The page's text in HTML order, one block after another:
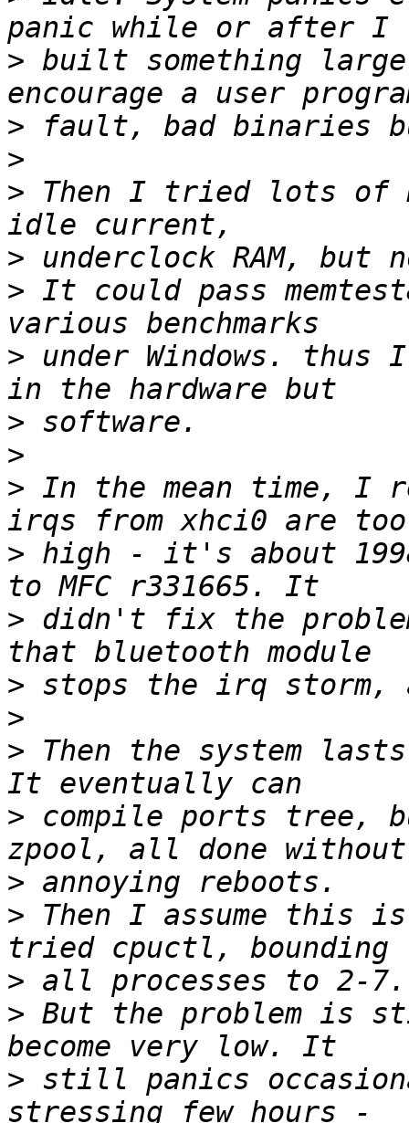
> built something
>
>
> Then I tried lots of
>
> It could pass
> under Windows.
>
>
> In the mean time, I
> high - it's about
> didn't fix the
>
>
> Then the system
> compile ports tree,
>
> Then I assume this
>
> But the problem is
> still panics